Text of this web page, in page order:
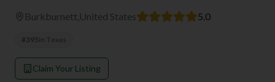
Burkburnett United States 5.0
#395
Claim Your Listing